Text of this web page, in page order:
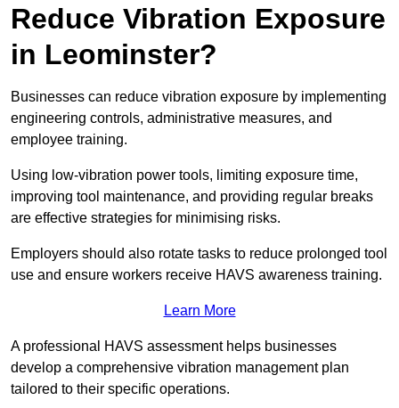
Reduce Vibration Exposure
in Leominster?
Businesses can reduce vibration exposure by implementing
engineering controls, administrative measures, and
employee training.
Using low-vibration power tools, limiting exposure time,
improving tool maintenance, and providing regular breaks
are effective strategies for minimising risks.
Employers should also rotate tasks to reduce prolonged tool
use and ensure workers receive HAVS awareness training.
Learn More
A professional HAVS assessment helps businesses
develop a comprehensive vibration management plan
tailored to their specific operations.